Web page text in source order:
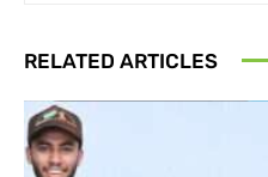
RELATED ARTICLES